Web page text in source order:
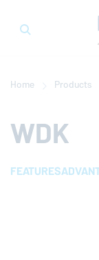
Home Products
WDK
FEATURES